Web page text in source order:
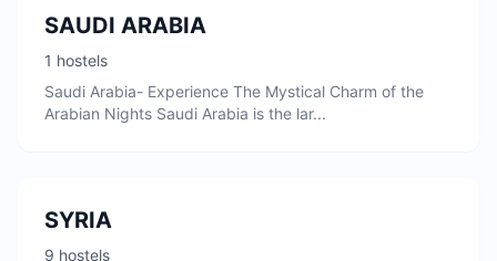
SAUDI ARABIA
1 hostels
Saudi Arabia- Experience The Mystical Charm of the
Arabian Nights Saudi Arabia is the lar...
SYRIA
9 hostels